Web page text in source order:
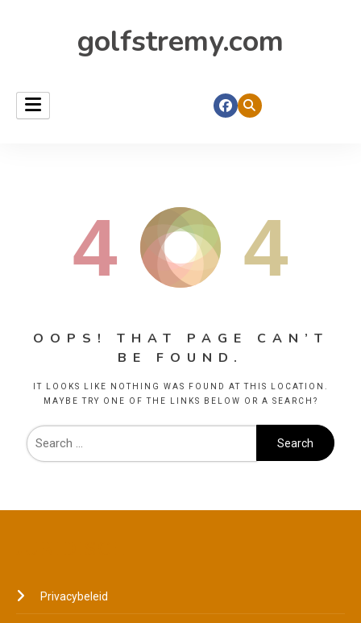
golfstremy.com
4 4
OOPS! THAT PAGE CAN’T
BE FOUND.
IT LOOKS LIKE NOTHING WAS FOUND AT THIS LOCATION.
MAYBE TRY ONE OF THE LINKS BELOW OR A SEARCH?
Privacybeleid